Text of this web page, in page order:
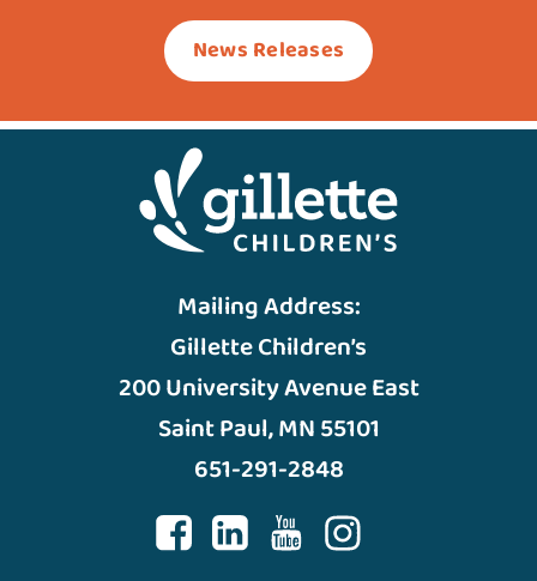
News Releases
Mailing Address:
Gillette Children’s
200 University Avenue East
Saint Paul, MN 55101
651-291-2848